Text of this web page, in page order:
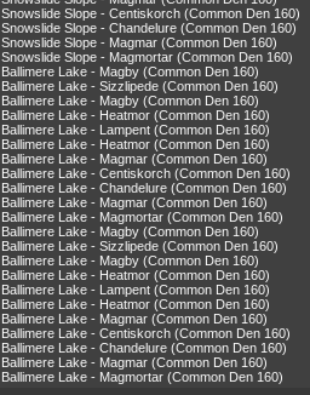
Snowslide Slope - Centiskorch (Common Den 160)
Snowslide Slope - Chandelure (Common Den 160)
Snowslide Slope - Magmar (Common Den 160)
Snowslide Slope - Magmortar (Common Den 160)
Ballimere Lake - Magby (Common Den 160)
Ballimere Lake - Sizzlipede (Common Den 160)
Ballimere Lake - Magby (Common Den 160)
Ballimere Lake - Heatmor (Common Den 160)
Ballimere Lake - Lampent (Common Den 160)
Ballimere Lake - Heatmor (Common Den 160)
Ballimere Lake - Magmar (Common Den 160)
Ballimere Lake - Centiskorch (Common Den 160)
Ballimere Lake - Chandelure (Common Den 160)
Ballimere Lake - Magmar (Common Den 160)
Ballimere Lake - Magmortar (Common Den 160)
Ballimere Lake - Magby (Common Den 160)
Ballimere Lake - Sizzlipede (Common Den 160)
Ballimere Lake - Magby (Common Den 160)
Ballimere Lake - Heatmor (Common Den 160)
Ballimere Lake - Lampent (Common Den 160)
Ballimere Lake - Heatmor (Common Den 160)
Ballimere Lake - Magmar (Common Den 160)
Ballimere Lake - Centiskorch (Common Den 160)
Ballimere Lake - Chandelure (Common Den 160)
Ballimere Lake - Magmar (Common Den 160)
Ballimere Lake - Magmortar (Common Den 160)